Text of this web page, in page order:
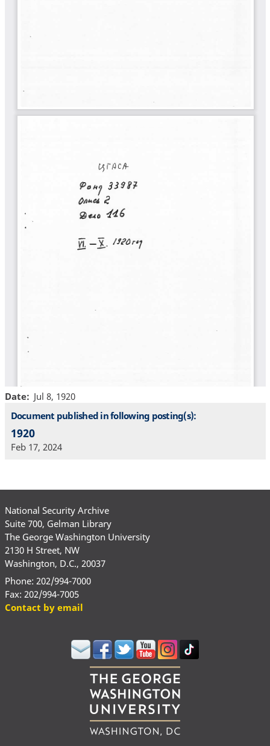
Date
Jul 8, 1920
Document published in following posting(s):
1920
Feb 17, 2024
National Security Archive
Suite 700, Gelman Library
The George Washington University
2130 H Street, NW
Washington, D.C., 20037
Phone: 202/994-7000
Fax: 202/994-7005
Contact by email